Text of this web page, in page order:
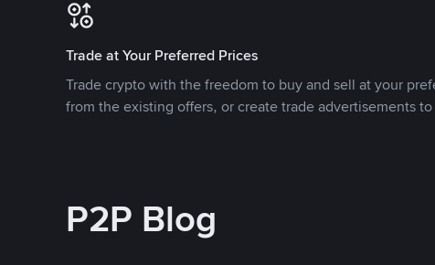
Trade at Your Preferred Prices
Trade crypto with the freedom to buy and sell at your
from the existing offers, or create trade advertisements
P2P Blog